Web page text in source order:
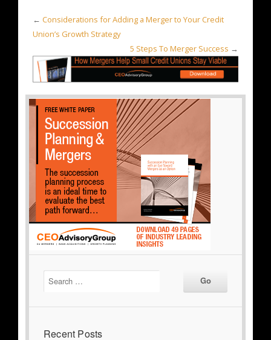
← Considerations for Adding a Merger to Your Credit
Union’s Growth Strategy
5 Steps To Merger Success →
Recent Posts